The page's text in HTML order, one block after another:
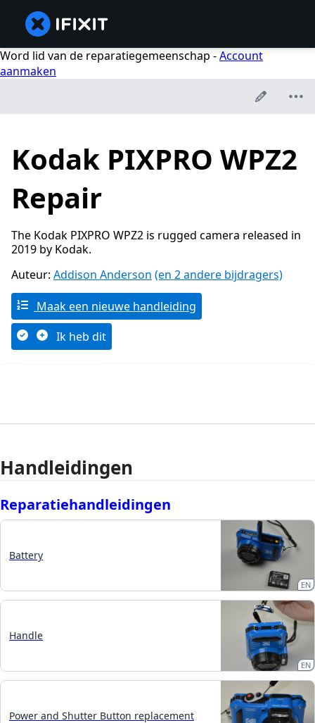
Word lid van de reparatiegemeenschap -Account
aanmaken
Kodak PIXPRO WPZ2
Repair
The Kodak PIXPRO WPZ2 is rugged camera released in
2019 by Kodak.
Auteur: Addison Anderson (en 2 andere bijdragers)
Maak een nieuwe handleiding
Ik heb dit
Handleidingen
Reparatiehandleidingen
Battery
EN
Handle
EN
Power and Shutter Button replacement